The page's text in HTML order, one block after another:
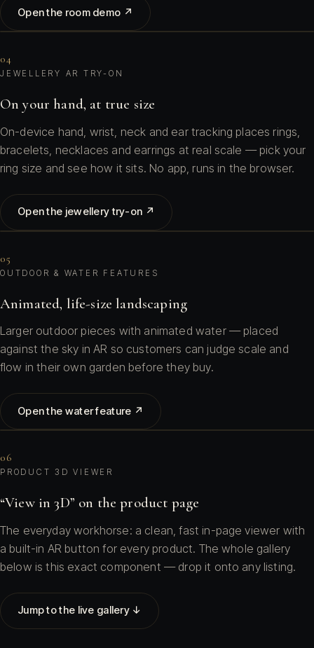
Open the room demo ↗
04
JEWELLERY AR TRY-ON
On your hand, at true size
On-device hand, wrist, neck and ear tracking places rings,
bracelets, necklaces and earrings at real scale — pick your
ring size and see how it sits. No app, runs in the browser.
Open the jewellery try-on ↗
05
OUTDOOR & WATER FEATURES
Animated, life-size landscaping
Larger outdoor pieces with animated water — placed
against the sky in AR so customers can judge scale and
flow in their own garden before they buy.
Open the water feature ↗
06
PRODUCT 3D VIEWER
“View in 3D” on the product page
The everyday workhorse: a clean, fast in-page viewer with
a built-in AR button for every product. The whole gallery
below is this exact component — drop it onto any listing.
Jump to the live gallery ↓